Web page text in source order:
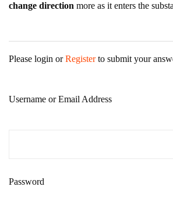
change direction more as it enters the
Please login orRegisterto submit your
Username or Email Address
Password